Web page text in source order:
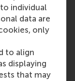
individual
data are
only
to align
displaying
that may
Erasmus
top-ranked
breaking
in all
in the
a vital nexus